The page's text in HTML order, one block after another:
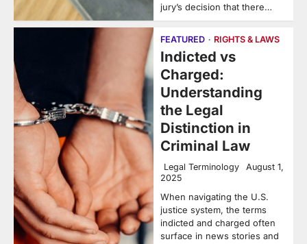
jury’s decision that there…
FEATURED RIGHTS & LAWS
Indicted vs
Charged:
Understanding
the Legal
Distinction in
Criminal Law
Legal Terminology
August 1,
2025
When navigating the U.S.
justice system, the terms
indicted and charged often
surface in news stories and